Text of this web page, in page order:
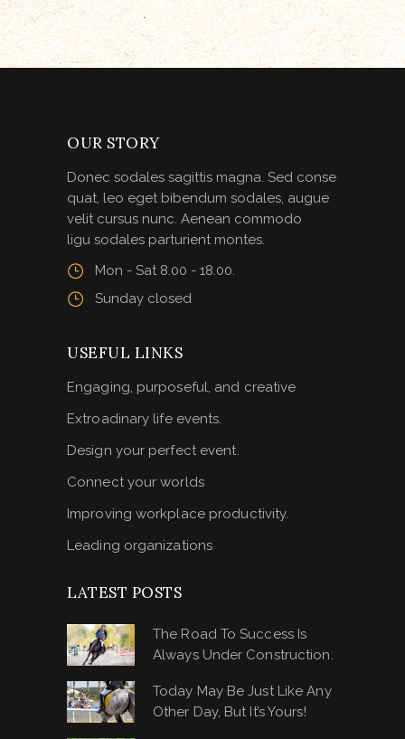
OUR STORY
Donec sodales sagittis magna. Sed conse
quat, leo eget bibendum sodales, augue
velit cursus nunc. Aenean commodo
ligu sodales parturient montes.
Mon - Sat 8.00 - 18.00.
Sunday closed
USEFUL LINKS
Engaging, purposeful, and creative
Extroadinary life events.
Design your perfect event.
Connect your worlds
Improving workplace productivity.
Leading organizations
LATEST POSTS
The Road To Success Is
Always Under Construction.
Today May Be Just Like Any
Other Day, But It’s Yours!